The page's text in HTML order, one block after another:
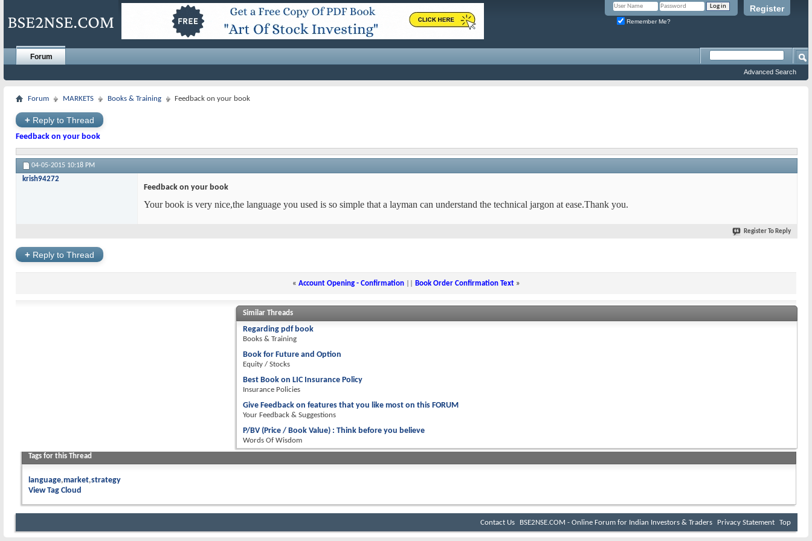
Register
Remember Me?
Forum
Advanced Search
Forum MARKETS Books & Training Feedback on your book
+ Reply to Thread
Feedback on your book
04-05-2015 10:18 PM
krish94272
Feedback on your book
Your book is very nice,the language you used is so simple that a layman can understand the technical jargon at ease.Thank you.
Register To Reply
+ Reply to Thread
« Account Opening - Confirmation|| Book Order Confirmation Text »
Similar Threads
Regarding pdf book
Books & Training
Book for Future and Option
Equity / Stocks
Best Book on LIC Insurance Policy
Insurance Policies
Give Feedback on features that you like most on this FORUM
Your Feedback & Suggestions
P/BV (Price / Book Value) : Think before you believe
Words Of Wisdom
Tags for this Thread
language market strategy
View Tag Cloud
Contact Us BSE2NSE.COM - Online Forum for Indian Investors & Traders Privacy Statement Top